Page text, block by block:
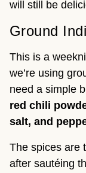
will still be
Ground
This is a
we’re using
need a simple
red chili
salt, and
The spices are
after sautéing